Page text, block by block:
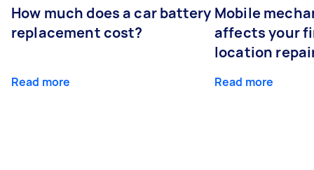
How much does a car battery
replacement cost?
Read more
Mobile
affects your
location
Read more